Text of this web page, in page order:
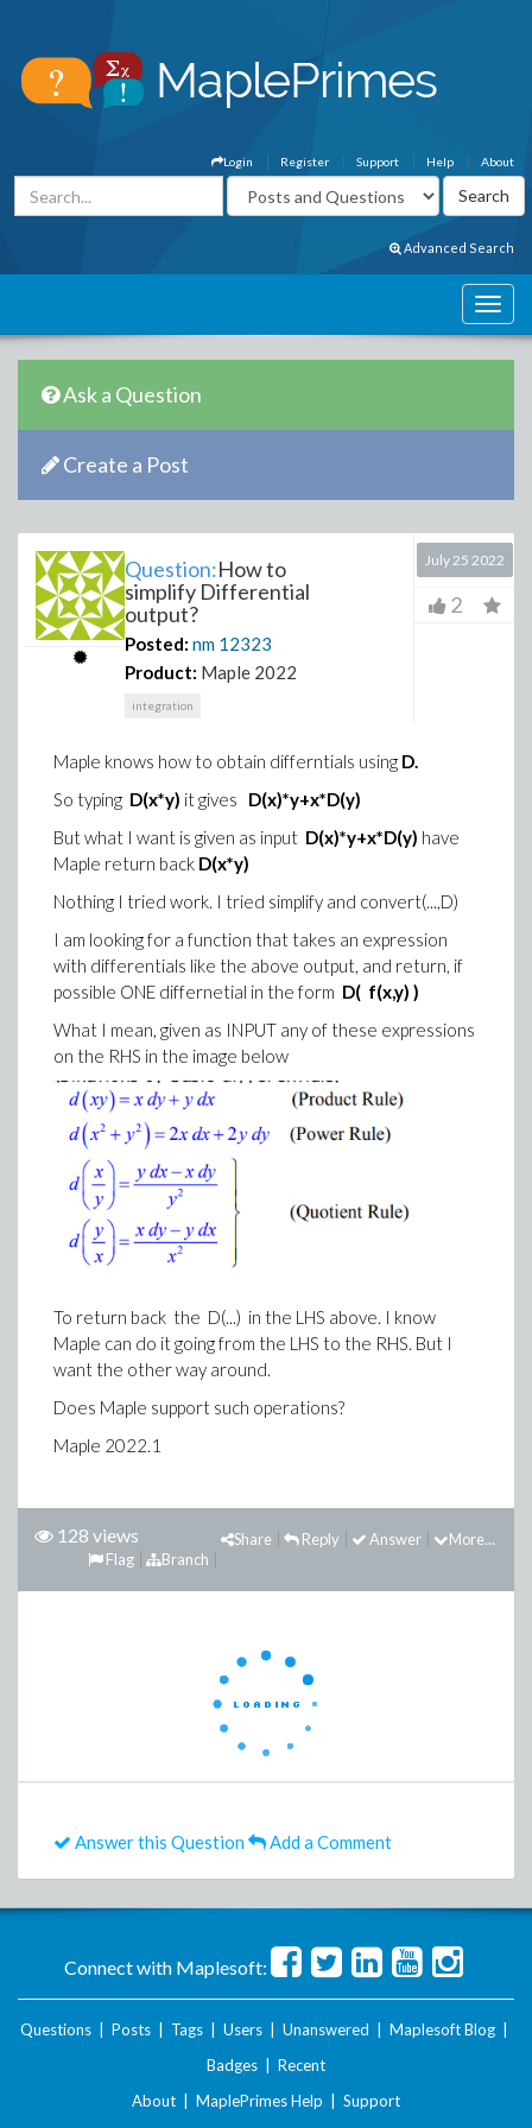
About
Help
Support
Register
Login
Advanced Search
Ask a Question
Create a Post
Question:How to
simplify Differential
output?
Posted: nm 12323
Product: Maple 2022
integration
July 25 2022
2
Maple knows how to obtain differntials using D.
So typing D(x*y) it gives D(x)*y+x*D(y)
But what I want is given as input D(x)*y+x*D(y) have
Maple return back D(x*y)
Nothing I tried work. I tried simplify and convert(...,D)
I am looking for a function that takes an expression
with differentials like the above output, and return, if
possible ONE differnetial in the form D( f(x,y) )
What I mean, given as INPUT any of these expressions
on the RHS in the image below
To return back the D(...) in the LHS above. I know
Maple can do it going from the LHS to the RHS. But I
want the other way around.
Does Maple support such operations?
Maple 2022.1
128 views More...
Answer
Reply
Share
Branch
Flag
Answer this Question Add a Comment
Connect with Maplesoft:
Questions Posts Tags Users Unanswered Maplesoft Blog
Badges
Recent
About
MaplePrimes Help Support